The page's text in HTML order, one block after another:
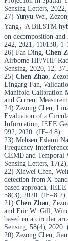
Sensing Letters,
27) Yunyu Wei,
Yang，A BiLSTM
on decomposition
242, 2021, 110138,
26) Fan Ding, Chen
Airborne HF/VHF
Sensing, 2020, 12,
25) Chen Zhao,
Lingang Fan,
Manifold Calibration
and Current
24) Zezong Chen,
Evaluation of a
Information, IEEE
992, 2020. (IF=4.8)
23) Mohsen Eslami
Frequency
CEMD and Temporal
Sensing Letters,
22) Xinwei Chen,
detection from X-
based approach, IEEE
58(3), 2020. (IF=8.2)
21) Chen Zhao,
and Eric W. Gill,
based on a circular
Sensing, 58(4), 2020.
20) Zezong Chen,